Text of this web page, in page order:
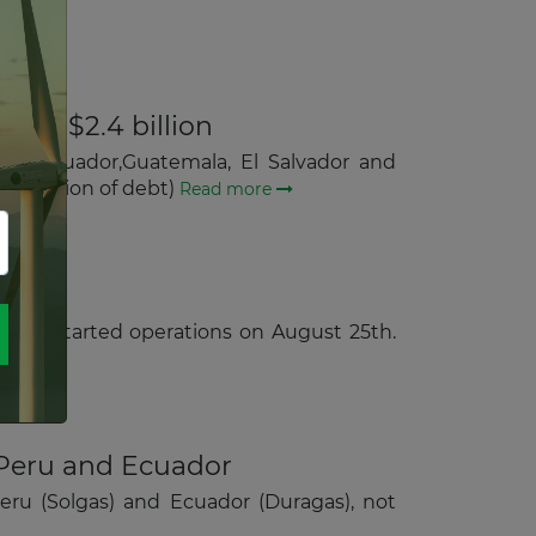
at $2.4 billion
Ecuador,Guatemala, El Salvador and
of debt) Read more
started operations on August 25th.
and Ecuador
(Solgas) and Ecuador (Duragas), not